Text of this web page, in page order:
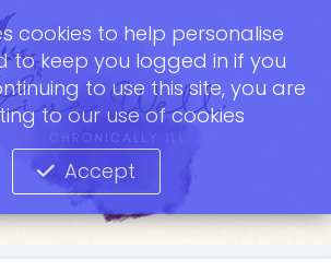
cookies to help personalise
to keep you logged in if you
to use this site, you are
to our use of cookies
Accept